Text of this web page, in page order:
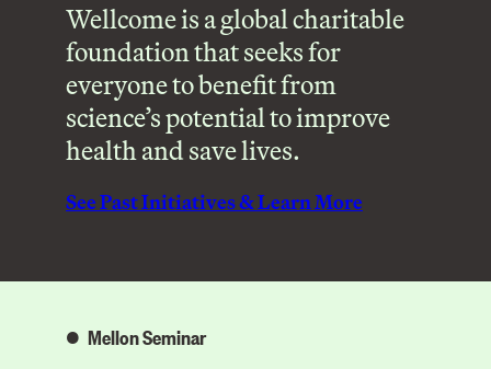
Wellcome is a global charitable
foundation that seeks for
everyone to benefit from
science’s potential to improve
health and save lives.
See Past Initiatives & Learn More
Mellon Seminar